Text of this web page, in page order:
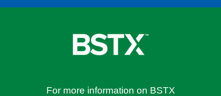
For more information on BSTX